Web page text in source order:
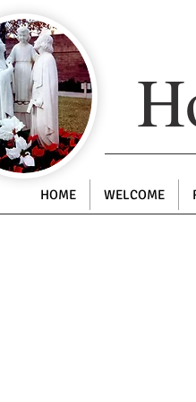
HOME WELCOME